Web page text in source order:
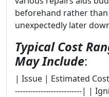
beforehand rather
unexpectedly later
Typical Cost
May Include:
| Issue | Estimated
--------------------------| |